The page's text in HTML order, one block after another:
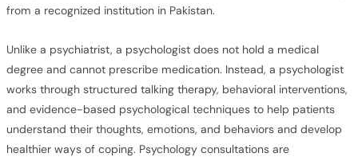
from a recognized institution in Pakistan.
Unlike a psychiatrist, a psychologist does not hold a medical
degree and cannot prescribe medication. Instead, a psychologist
works through structured talking therapy, behavioral interventions,
and evidence-based psychological techniques to help patients
understand their thoughts, emotions, and behaviors and develop
healthier ways of coping. Psychology consultations are